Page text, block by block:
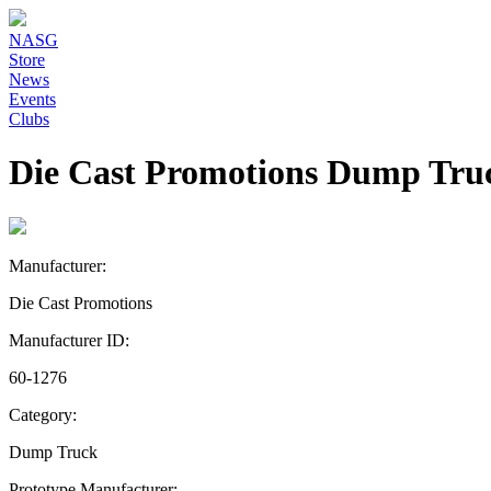
NASG
Store
News
Events
Clubs
Die Cast Promotions Dump
Manufacturer:
Die Cast Promotions
Manufacturer ID:
60-1276
Category:
Dump Truck